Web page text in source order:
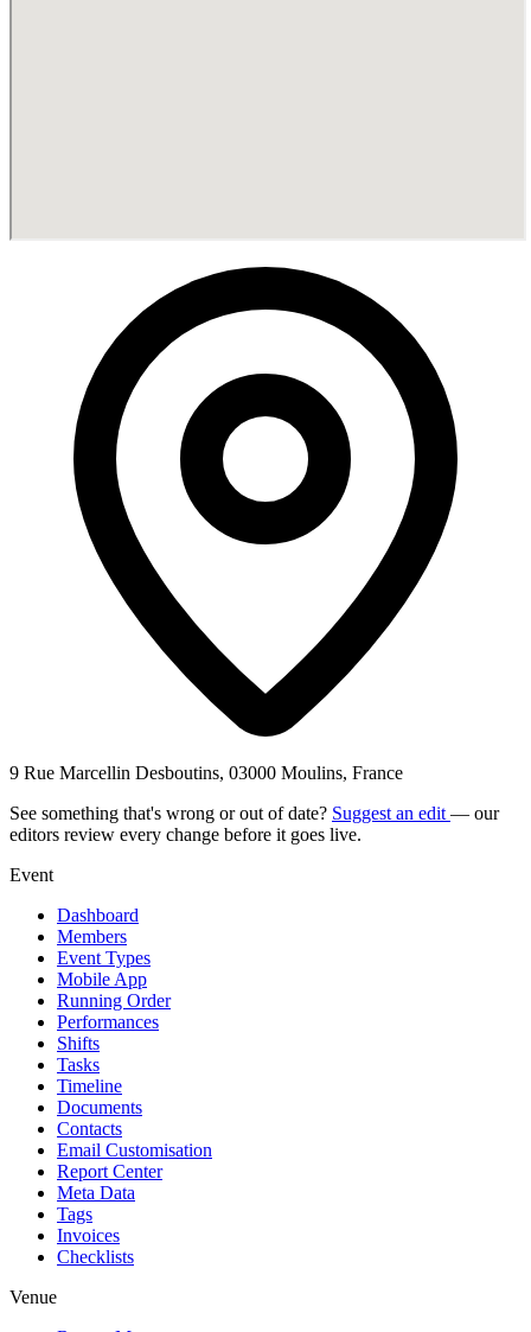
9 Rue Marcellin Desboutins, 03000 Moulins, France
See something that's wrong or out of date? Suggest an edit — our
editors review every change before it goes live.
Event
Dashboard
Members
Event Types
Mobile App
Running Order
Performances
Shifts
Tasks
Timeline
Documents
Contacts
Email Customisation
Report Center
Meta Data
Tags
Invoices
Checklists
Venue